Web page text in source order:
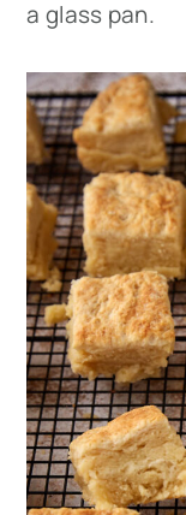
a glass pan.